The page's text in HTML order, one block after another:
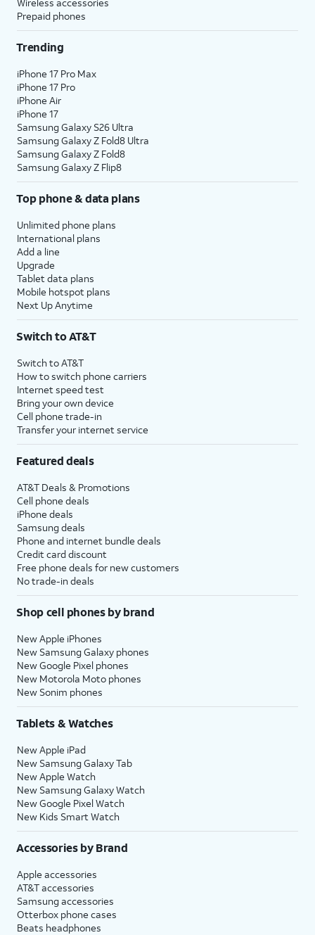
Prepaid phones
Trending
iPhone 17 Pro Max
iPhone 17 Pro
iPhone Air
iPhone 17
Samsung Galaxy S26 Ultra
Samsung Galaxy Z Fold8 Ultra
Samsung Galaxy Z Fold8
Samsung Galaxy Z Flip8
Top phone & data plans
Unlimited phone plans
International plans
Add a line
Upgrade
Tablet data plans
Mobile hotspot plans
Next Up Anytime
Switch to AT&T
Switch to AT&T
How to switch phone carriers
Internet speed test
Bring your own device
Cell phone trade-in
Transfer your internet service
Featured deals
AT&T Deals & Promotions
Cell phone deals
iPhone deals
Samsung deals
Phone and internet bundle deals
Credit card discount
Free phone deals for new customers
No trade-in deals
Shop cell phones by brand
New Apple iPhones
New Samsung Galaxy phones
New Google Pixel phones
New Motorola Moto phones
New Sonim phones
Tablets & Watches
New Apple iPad
New Samsung Galaxy Tab
New Apple Watch
New Samsung Galaxy Watch
New Google Pixel Watch
New Kids Smart Watch
Accessories by Brand
Apple accessories
AT&T accessories
Samsung accessories
Otterbox phone cases
Beats headphones